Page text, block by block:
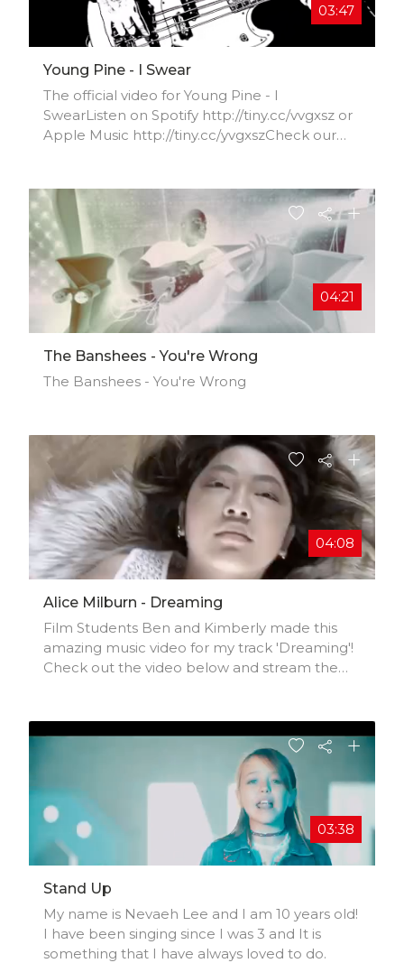
03:47
Young Pine - I Swear
The official video for Young Pine - I
SwearListen on Spotify http://tiny.cc/vvgxsz or
Apple Music http://tiny.cc/yvgxszCheck our
nstagram
https://www.instagram.com/youngpineband/T
witter
https://twitter.com/youngpinebandVideograp
hy and directing by David Timpson.
04:21
The Banshees - You're Wrong
The Banshees - You're Wrong
04:08
Alice Milburn - Dreaming
Film Students Ben and Kimberly made this
amazing music video for my track 'Dreaming'!
Check out the video below and stream the
https://mobile.twitter.com/Brooksish13 and htt
ps://mobile.twitter.com/kimberlyjanehom
03:38
Stand Up
My name is Nevaeh Lee and I am 10 years old!
I have been singing since I was 3 and It is
something that I have always loved to do.